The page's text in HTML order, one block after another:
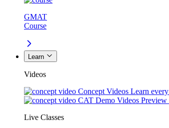
GMAT
Course
Learn
Videos
Concept Videos Learn
CAT Demo Videos Preview
Live Classes